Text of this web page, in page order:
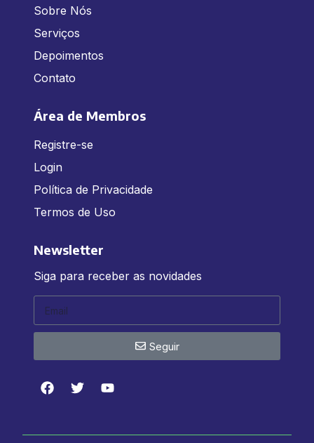
Sobre Nós
Serviços
Depoimentos
Contato
Área de Membros
Registre-se
Login
Política de Privacidade
Termos de Uso
Newsletter
Siga para receber as novidades
Seguir